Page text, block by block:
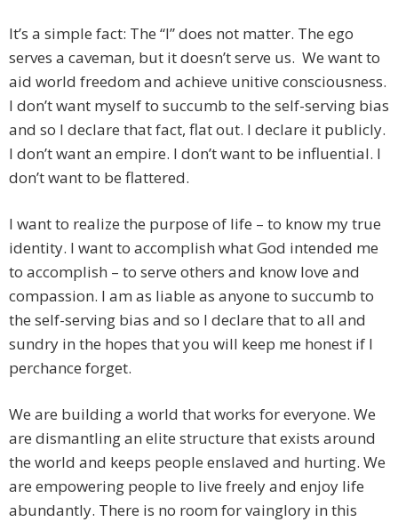
It’s a simple fact: The “I” does not matter. The ego
serves a caveman, but it doesn’t serve us. We want to
aid world freedom and achieve unitive consciousness.
I don’t want myself to succumb to the self-serving bias
and so I declare that fact, flat out. I declare it publicly.
I don’t want an empire. I don’t want to be influential. I
don’t want to be flattered.
I want to realize the purpose of life – to know my true
identity. I want to accomplish what God intended me
to accomplish – to serve others and know love and
compassion. I am as liable as anyone to succumb to
the self-serving bias and so I declare that to all and
sundry in the hopes that you will keep me honest if I
perchance forget.
We are building a world that works for everyone. We
are dismantling an elite structure that exists around
the world and keeps people enslaved and hurting. We
are empowering people to live freely and enjoy life
abundantly. There is no room for vainglory in this